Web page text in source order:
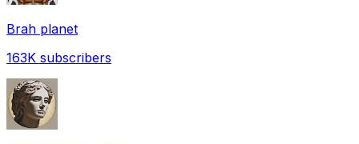
Brah planet
163K subscribers